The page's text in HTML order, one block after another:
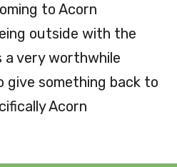
to Acorn
outside with the
very worthwhile
something back to
Acorn